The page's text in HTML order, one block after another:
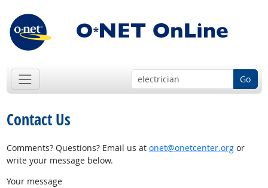
Go
Contact Us
Comments? Questions? Email us at onet@onetcenter.orgor
write your message below.
Your message